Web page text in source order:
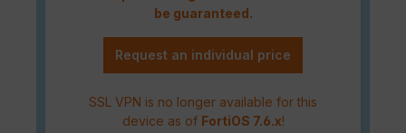
be guaranteed.
Request an individual price
SSL VPN is no longer available for this
device as of FortiOS 7.6.x!